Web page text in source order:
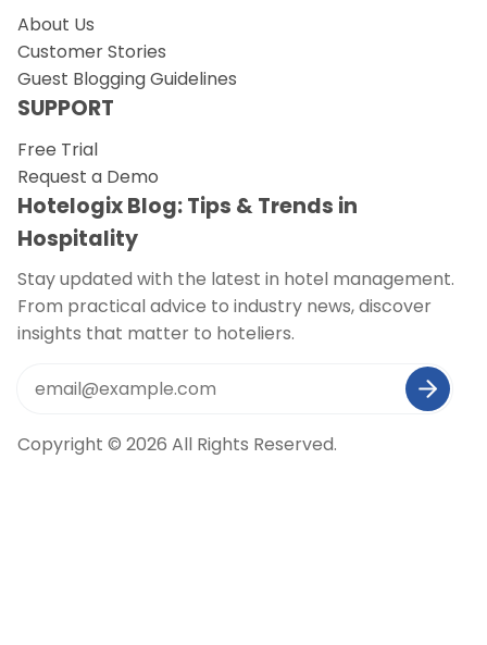
About Us
Customer Stories
Guest Blogging Guidelines
SUPPORT
Free Trial
Request a Demo
Hotelogix Blog: Tips & Trends in
Hospitality
Stay updated with the latest in hotel management.
From practical advice to industry news, discover
insights that matter to hoteliers.
Copyright © 2026 All Rights Reserved.